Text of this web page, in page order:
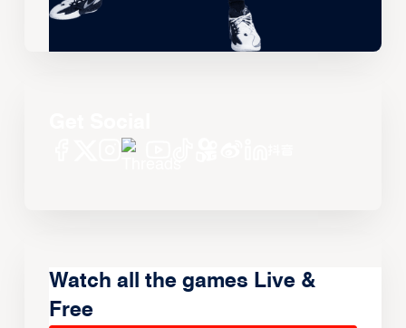
Watch all the games Live &
Free